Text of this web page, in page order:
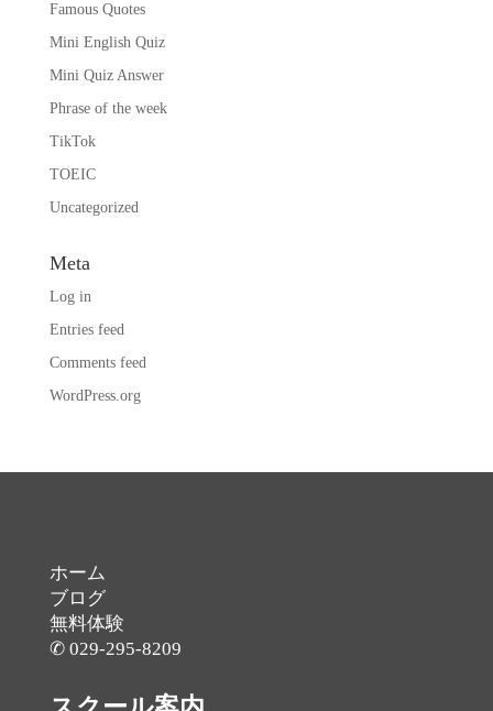
Famous Quotes
Mini English Quiz
Mini Quiz Answer
Phrase of the week
TikTok
TOEIC
Uncategorized
Meta
Log in
Entries feed
Comments feed
WordPress.org
ホーム
ブログ
無料体験
✆ 029-295-8209